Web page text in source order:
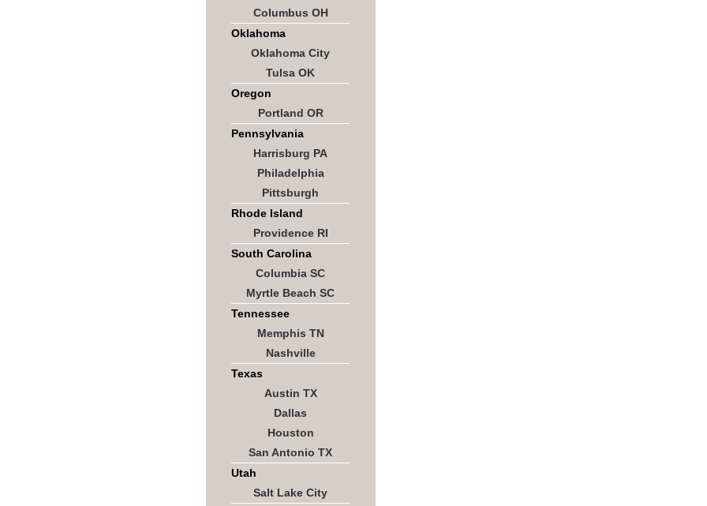
Columbus OH
Oklahoma
Oklahoma City
Tulsa OK
Oregon
Portland OR
Pennsylvania
Harrisburg PA
Philadelphia
Pittsburgh
Rhode Island
Providence RI
South Carolina
Columbia SC
Myrtle Beach SC
Tennessee
Memphis TN
Nashville
Texas
Austin TX
Dallas
Houston
San Antonio TX
Utah
Salt Lake City